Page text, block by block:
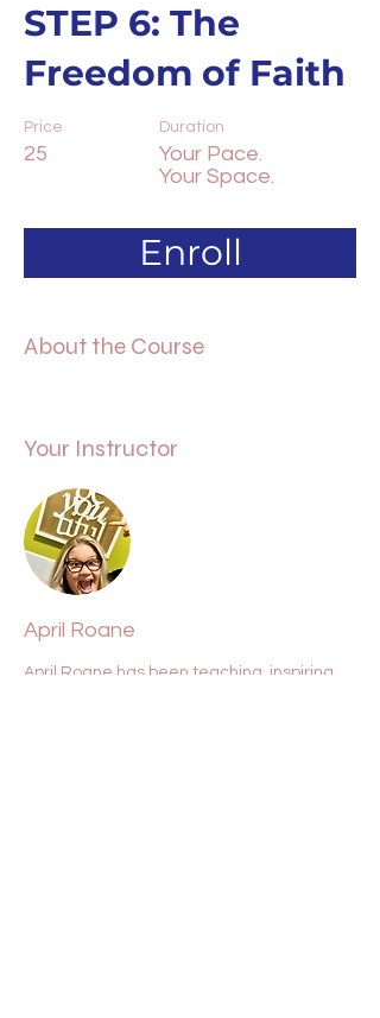
STEP 6: The
Freedom of Faith
Price
25
Duration
Your Pace.
Your Space.
Enroll
About the Course
Your Instructor
April Roane
April Roane has been teaching, inspiring,